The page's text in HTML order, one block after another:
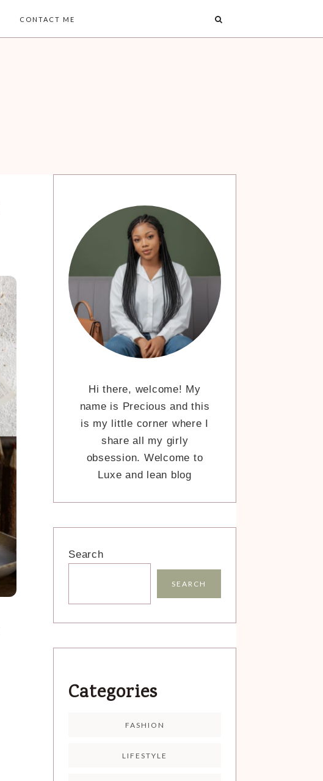
CONTACT ME
Hi there, welcome! My
name is Precious and this
is my little corner where I
share all my girly
obsession. Welcome to
Luxe and lean blog
Search
SEARCH
Categories
FASHION
LIFESTYLE